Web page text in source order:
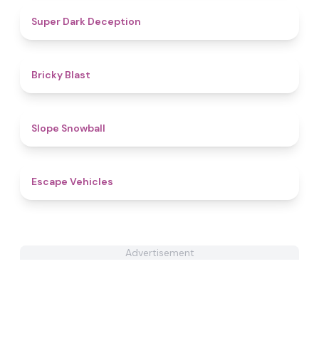
Super Dark Deception
Bricky Blast
Slope Snowball
Escape Vehicles
Advertisement